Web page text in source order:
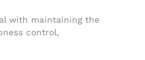
with maintaining the
control,